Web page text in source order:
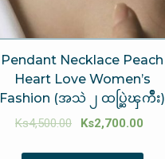
Pendant Necklace Peach
Heart Love Women’s
Fashion (အသဲ ၂ ထပ္ဆြဲၾကိဳး)
Ks4,500.00 Ks2,700.00